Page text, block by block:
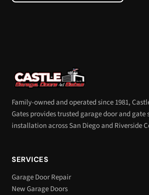
Family-owned and operated since 1981,
Gates provides trusted garage door and gate
installation across San Diego and Riverside
SERVICES
Garage Door Repair
New Garage Doors